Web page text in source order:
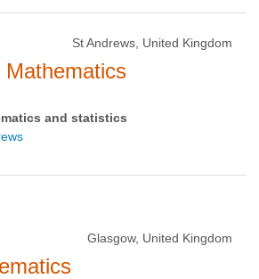
St Andrews, United Kingdom
Mathematics
and statistics
Glasgow, United Kingdom